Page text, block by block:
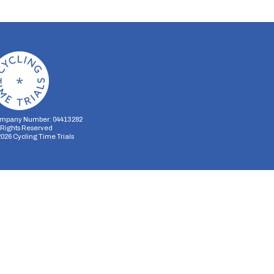
Number: 04413282
Reserved
Cycling Time Trials